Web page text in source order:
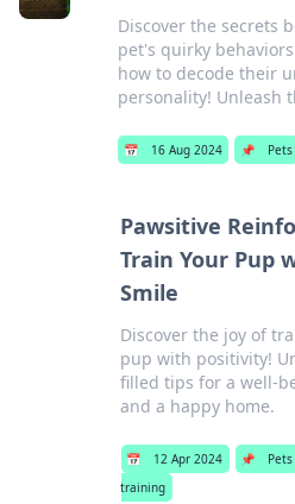
Discover the secrets
pet's quirky
how to decode their
personality! Unleash
📅 16 Aug 2024 📌 Pets
Pawsitive
Train Your Pup
Smile
Discover the joy of
pup with positivity!
filled tips for a well-
and a happy home.
📅 12 Apr 2024 📌 Pets
training